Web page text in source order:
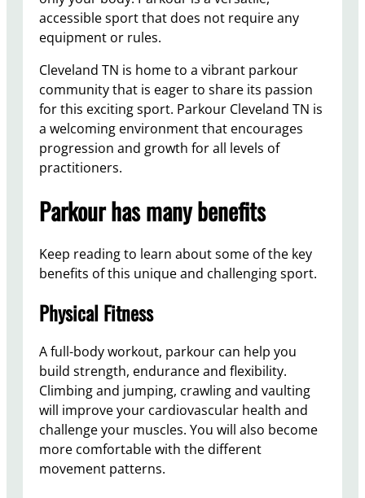
accessible sport that does not require any
equipment or rules.
Cleveland TN is home to a vibrant parkour
community that is eager to share its passion
for this exciting sport. Parkour Cleveland TN is
a welcoming environment that encourages
progression and growth for all levels of
practitioners.
Parkour has many benefits
Keep reading to learn about some of the key
benefits of this unique and challenging sport.
Physical Fitness
A full-body workout, parkour can help you
build strength, endurance and flexibility.
Climbing and jumping, crawling and vaulting
will improve your cardiovascular health and
challenge your muscles. You will also become
more comfortable with the different
movement patterns.